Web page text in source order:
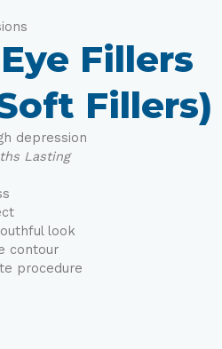
Fillers
Fillers)
depression
Lasting
look
contour
procedure